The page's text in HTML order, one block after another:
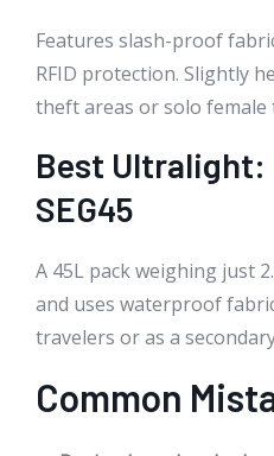
Features slash-proof
RFID protection. Slightly
theft areas or solo female
Best Ultralight:
SEG45
A 45L pack weighing just
and uses waterproof
travelers or as a
Common